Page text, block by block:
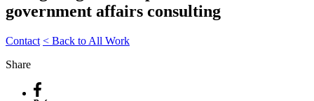
government affairs consulting
Contact < Back to All Work
Share